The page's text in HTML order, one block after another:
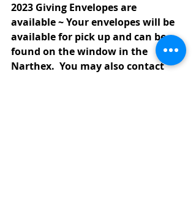
2023 Giving Envelopes are
available ~ Your envelopes will be
available for pick up and can be
found on the window in the
Narthex.  You may also contact